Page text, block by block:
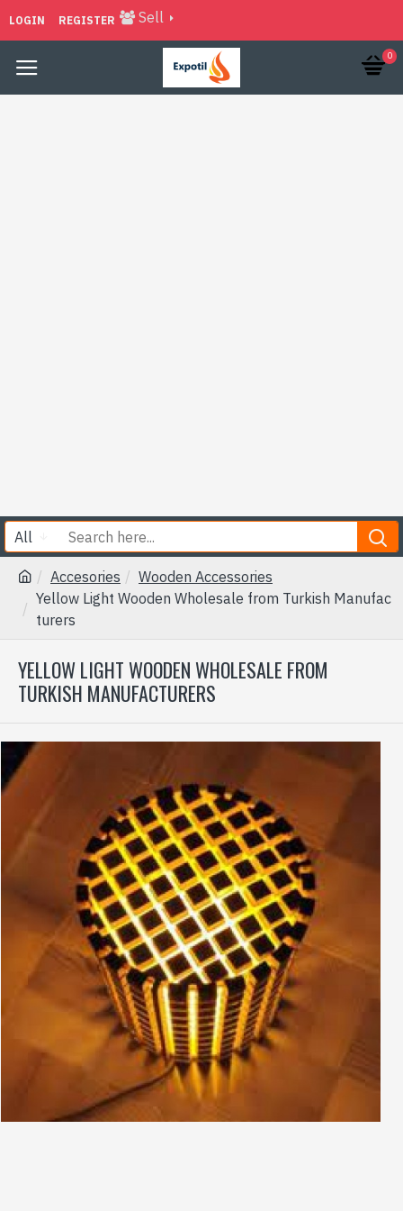
LOGIN REGISTER Sell
0
All
Accesories
Wooden Accessories
Yellow Light Wooden Wholesale from Turkish Manufac
turers
YELLOW LIGHT WOODEN WHOLESALE FROM
TURKISH MANUFACTURERS